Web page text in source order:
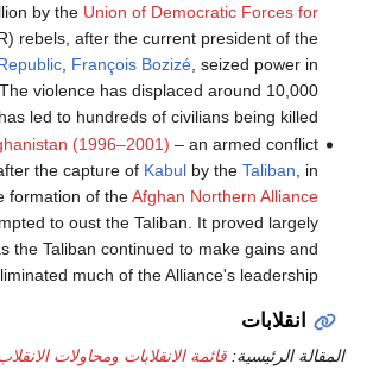
by the Union of Democratic Forces for
rebels, after the current president of the
, François Bozizé, seized power in
violence has displaced around 10,000
led to hundreds of civilians being killed.
(1996–2001) – an armed conflict
the capture of Kabulby the Taliban , in
formation of theAfghan Northern Alliance
to oust the Taliban. It proved largely
the Taliban continued to make gains and
much of the Alliance's leadership.
انقلابات
المقالة الرئيسية: